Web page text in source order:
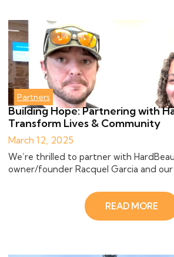
Partners
Building Hope: Partnering with
Transform Lives & Community
March 12, 2025
We’re thrilled to partner with
owner/founder Racquel Garcia and
READ MORE